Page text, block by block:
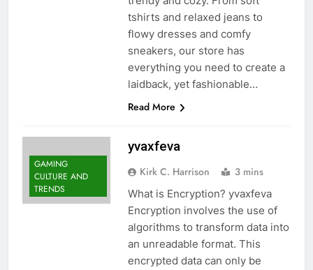
tshirts and relaxed jeans to
flowy dresses and comfy
sneakers, our store has
everything you need to create a
laidback, yet fashionable…
Read More
GAMING
CULTURE AND
TRENDS
yvaxfeva
Kirk C. Harrison 3 mins
What is Encryption? yvaxfeva
Encryption involves the use of
algorithms to transform data into
an unreadable format. This
encrypted data can only be